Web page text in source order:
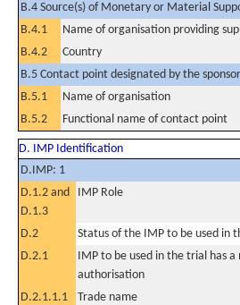
B.4 Source(s) of Monetary or Material
B.4.1
Name of organisation providing
B.4.2
Country
B.5 Contact point designated by the
B.5.1
Name of organisation
B.5.2
Functional name of contact point
D. IMP Identification
D.IMP: 1
D.1.2 and
D.1.3
IMP Role
D.2
Status of the IMP to be used in
D.2.1
IMP to be used in the trial has
authorisation
D.2.1.1.1 Trade name